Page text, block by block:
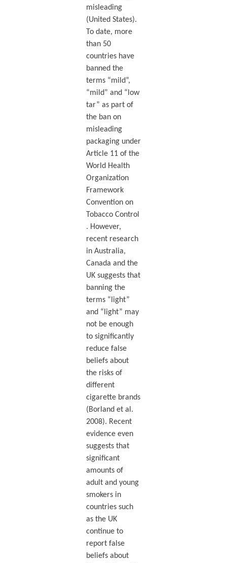
misleading
(United States).
To date, more
than 50
countries have
banned the
terms “mild”,
“mild” and “low
tar” as part of
the ban on
misleading
packaging under
Article 11 of the
World Health
Organization
Framework
Convention on
Tobacco Control
. However,
recent research
in Australia,
Canada and the
UK suggests that
banning the
terms “light”
and “light” may
not be enough
to significantly
reduce false
beliefs about
the risks of
different
cigarette brands
(Borland et al.
2008). Recent
evidence even
suggests that
significant
amounts of
adult and young
smokers in
countries such
as the UK
continue to
report false
beliefs about